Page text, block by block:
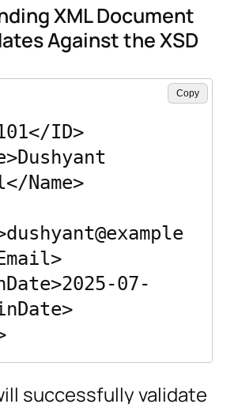
XML Document
Against the XSD
Name>
dushyant@example
Copy
successfully validate